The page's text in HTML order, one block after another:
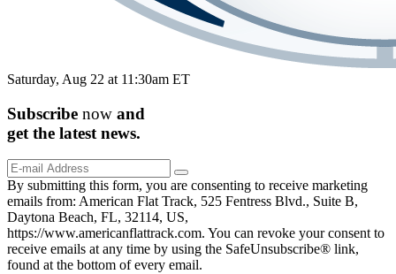
Saturday, Aug 22 at 11:30am ET
Subscribe now and
get the latest news.
By submitting this form, you are consenting to receive marketing
emails from: American Flat Track, 525 Fentress Blvd., Suite B,
Daytona Beach, FL, 32114, US,
https://www.americanflattrack.com. You can revoke your consent to
receive emails at any time by using the SafeUnsubscribe® link,
found at the bottom of every email.